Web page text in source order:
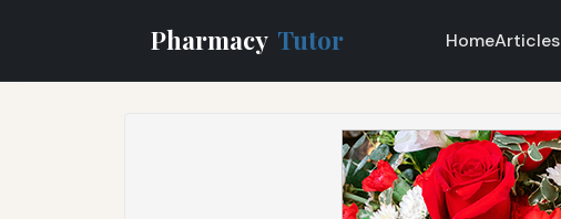
Pharmacy Tutor HomeArticles